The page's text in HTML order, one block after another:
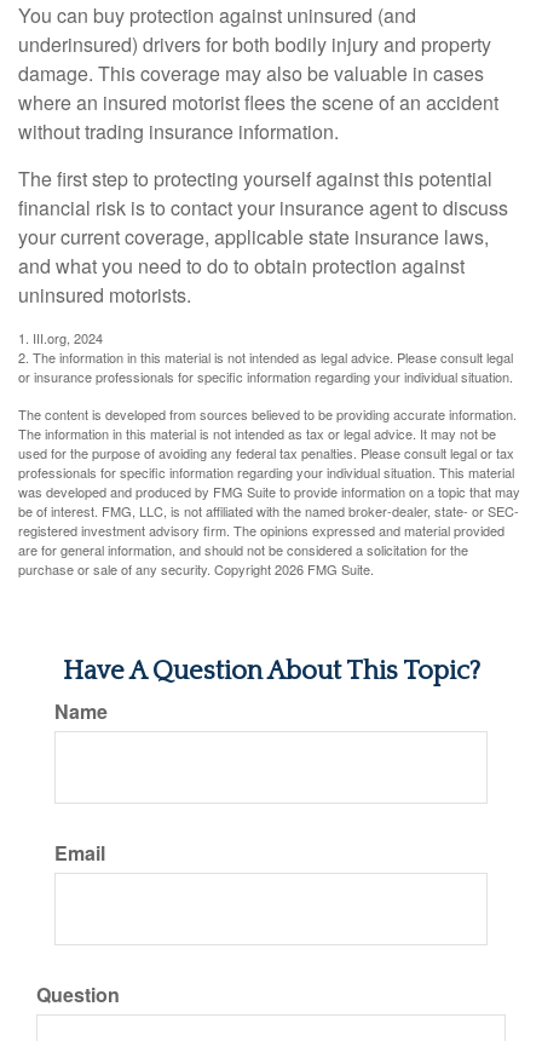
You can buy protection against uninsured (and
underinsured) drivers for both bodily injury and property
damage. This coverage may also be valuable in cases
where an insured motorist flees the scene of an accident
without trading insurance information.
The first step to protecting yourself against this potential
financial risk is to contact your insurance agent to discuss
your current coverage, applicable state insurance laws,
and what you need to do to obtain protection against
uninsured motorists.
1. III.org, 2024
2. The information in this material is not intended as legal advice. Please consult legal
or insurance professionals for specific information regarding your individual situation.
The content is developed from sources believed to be providing accurate information.
The information in this material is not intended as tax or legal advice. It may not be
used for the purpose of avoiding any federal tax penalties. Please consult legal or tax
professionals for specific information regarding your individual situation. This material
was developed and produced by FMG Suite to provide information on a topic that may
be of interest. FMG, LLC, is not affiliated with the named broker-dealer, state- or SEC-
registered investment advisory firm. The opinions expressed and material provided
are for general information, and should not be considered a solicitation for the
purchase or sale of any security. Copyright2026 FMG Suite.
Have A Question About This Topic?
Name
Email
Question